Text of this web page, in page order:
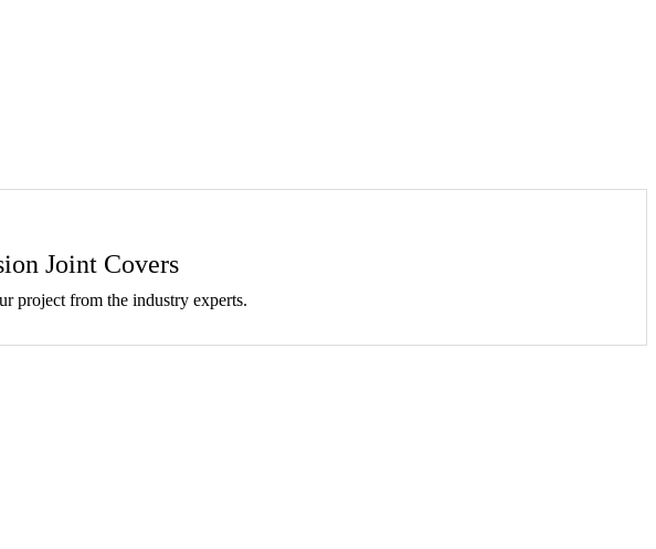
Joint Covers
project from the industry experts.